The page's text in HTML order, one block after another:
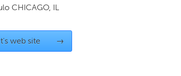
CHICAGO, IL
web site →